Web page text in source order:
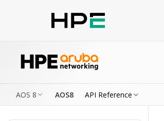
AOS 8 AOS8 API Reference